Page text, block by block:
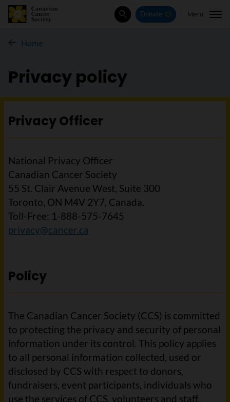
SearchDonate Menu
Home
Privacy policy
Privacy Officer
National Privacy Officer
Canadian Cancer Society
55 St. Clair Avenue West, Suite 300
Toronto, ON M4V 2Y7, Canada.
Toll-Free: 1-888-575-7645
privacy@cancer.ca
Policy
The Canadian Cancer Society (CCS) is committed
to protecting the privacy and security of personal
information under its control. This policy applies
to all personal information collected, used or
disclosed by CCS with respect to donors,
fundraisers, event participants, individuals who
use the services of CCS, volunteers and staff.